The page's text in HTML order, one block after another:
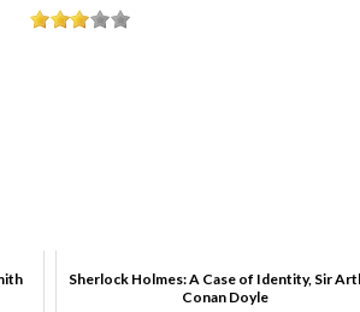
Sherlock Holmes: A Case of Identity, Sir
Conan Doyle